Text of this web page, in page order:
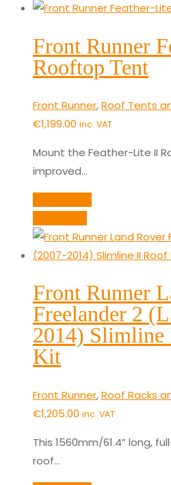
Front Runner
Rooftop Tent
Front Runner,Roof Tents
€1,199.00 inc. VAT
Mount the Feather-Lite II
improved…
Front Runner
Freelander 2
2014)
Kit
Front Runner,Roof Racks
€1,205.00 inc. VAT
This 1560mm/61.4” long,
roof…